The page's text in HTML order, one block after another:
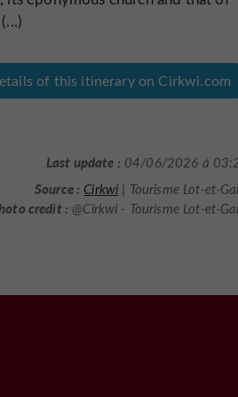
of this itinerary on Cirkwi.com
Last update : 04/06/2026 à
Source : Cirkwi | Tourisme Lot-et-
credit : @Cirkwi - Tourisme Lot-et-